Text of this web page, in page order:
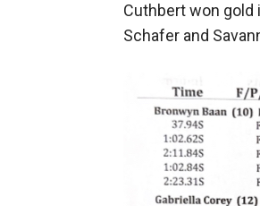
Cuthbert won gold
Schafer and